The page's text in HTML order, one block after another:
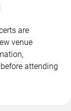
are
venue
attending